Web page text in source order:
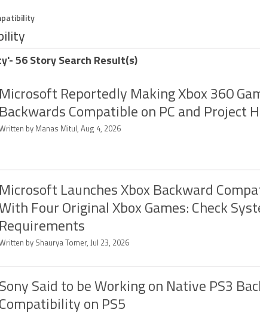
56 Story Search Result(s)
Microsoft Reportedly Making Xbox 360
Backwards Compatible on PC and Project
by Manas Mitul, Aug 4, 2026
Microsoft Launches Xbox Backward
With Four Original Xbox Games: Check
Requirements
by Shaurya Tomer, Jul 23, 2026
Sony Said to be Working on Native PS3
Compatibility on PS5